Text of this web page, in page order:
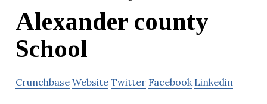
Alexander county
School
Crunchbase Website Twitter Facebook Linkedin